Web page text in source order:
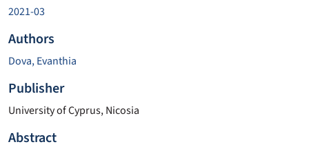
2021-03
Authors
Dova, Evanthia
Publisher
University of Cyprus, Nicosia
Abstract